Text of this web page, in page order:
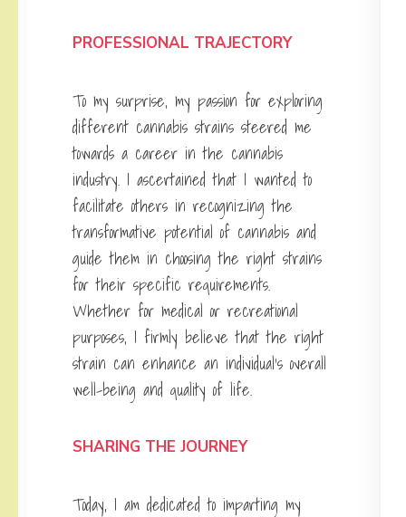
PROFESSIONAL TRAJECTORY
To my surprise, my passion for exploring
different cannabis strains steered me
towards a career in the cannabis
industry. I ascertained that I wanted to
facilitate others in recognizing the
transformative potential of cannabis and
guide them in choosing the right strains
for their specific requirements.
Whether for medical or recreational
purposes, I firmly believe that the right
strain can enhance an individual’s overall
well-being and quality of life.
SHARING THE JOURNEY
Today, I am dedicated to imparting my